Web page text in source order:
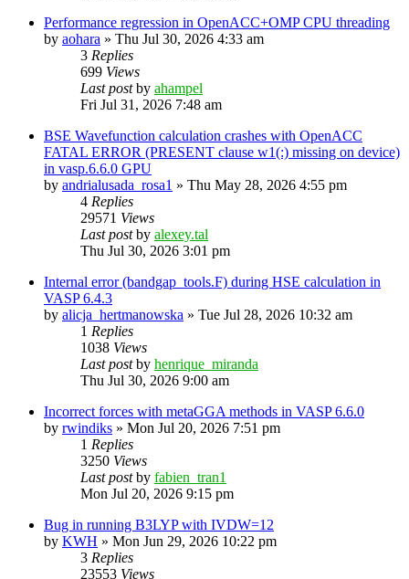
Performance regression in OpenACC+OMP CPU threading
by aohara » Thu Jul 30, 2026 4:33 am
3 Replies
699 Views
Last postby ahampel
Fri Jul 31, 2026 7:48 am
BSE Wavefunction calculation crashes with OpenACC
FATAL ERROR (PRESENT clause w1(:) missing on device)
in vasp.6.6.0 GPU
by andrialusada_rosa1 » Thu May 28, 2026 4:55 pm
4 Replies
29571 Views
Last postby alexey.tal
Thu Jul 30, 2026 3:01 pm
Internal error (bandgap_tools.F) during HSE calculation in
VASP 6.4.3
by alicja_hertmanowska » Tue Jul 28, 2026 10:32 am
1 Replies
1038 Views
Last postby henrique_miranda
Thu Jul 30, 2026 9:00 am
Incorrect forces with metaGGA methods in VASP 6.6.0
by rwindiks » Mon Jul 20, 2026 7:51 pm
1 Replies
3250 Views
Last postby fabien_tran1
Mon Jul 20, 2026 9:15 pm
Bug in running B3LYP with IVDW=12
by KWH » Mon Jun 29, 2026 10:22 pm
3 Replies
23553 Views